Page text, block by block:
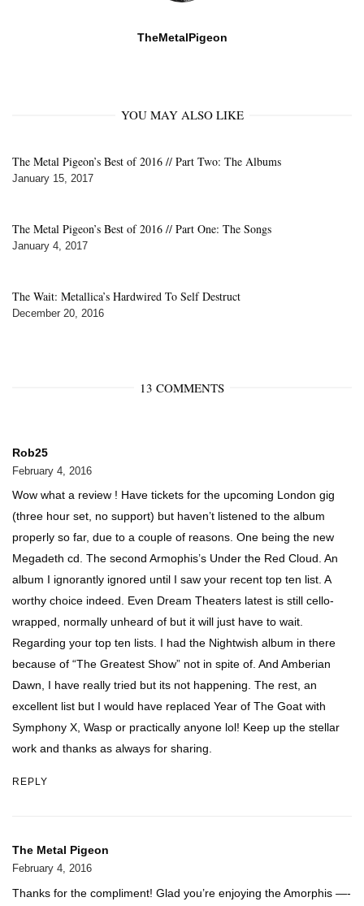
TheMetalPigeon
YOU MAY ALSO LIKE
The Metal Pigeon’s Best of 2016 // Part Two: The Albums
January 15, 2017
The Metal Pigeon’s Best of 2016 // Part One: The Songs
January 4, 2017
The Wait: Metallica’s Hardwired To Self Destruct
December 20, 2016
13 COMMENTS
Rob25
February 4, 2016
Wow what a review ! Have tickets for the upcoming London gig
(three hour set, no support) but haven’t listened to the album
properly so far, due to a couple of reasons. One being the new
Megadeth cd. The second Armophis’s Under the Red Cloud. An
album I ignorantly ignored until I saw your recent top ten list. A
worthy choice indeed. Even Dream Theaters latest is still cello-
wrapped, normally unheard of but it will just have to wait.
Regarding your top ten lists. I had the Nightwish album in there
because of “The Greatest Show” not in spite of. And Amberian
Dawn, I have really tried but its not happening. The rest, an
excellent list but I would have replaced Year of The Goat with
Symphony X, Wasp or practically anyone lol! Keep up the stellar
work and thanks as always for sharing.
REPLY
The Metal Pigeon
February 4, 2016
Thanks for the compliment! Glad you’re enjoying the Amorphis —-